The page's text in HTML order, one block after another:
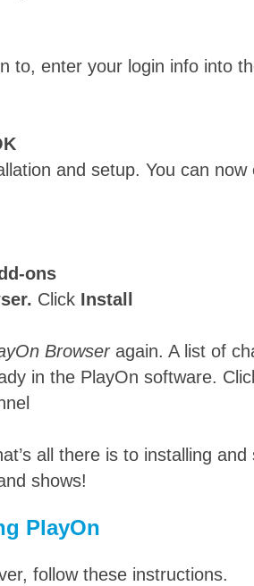
to, enter your login info into
and setup. You can now
ons
Click Install
Browser again. A list of
in the PlayOn software.
all there is to installing and
shows!
PlayOn
follow these instructions.